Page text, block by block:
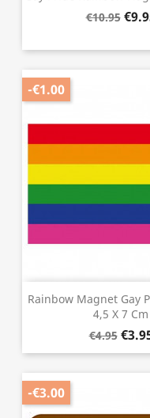
€10.95
Rainbow Magnet Gay
4,5 X 7 Cm
€4.95
-€1.00
-€3.00